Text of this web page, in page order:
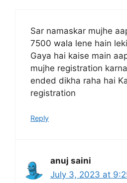
Sar namaskar mujhe
7500 wala lene hain
Gaya hai kaise main
mujhe registration
ended dikha raha hai
registration
Reply
anuj saini
July 3, 2023 at